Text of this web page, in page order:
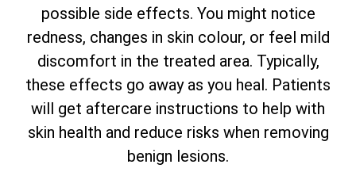
possible side effects. You might notice
redness, changes in skin colour, or feel mild
discomfort in the treated area. Typically,
these effects go away as you heal. Patients
will get aftercare instructions to help with
skin health and reduce risks when removing
benign lesions.